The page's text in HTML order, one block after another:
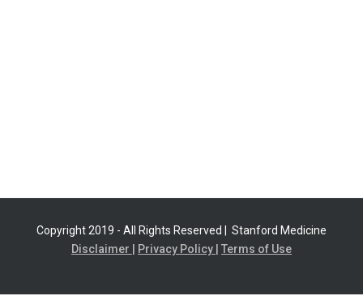
Copyright 2019 - All Rights Reserved |
Stanford Medicine
Disclaimer |
Privacy Policy | Terms of Use